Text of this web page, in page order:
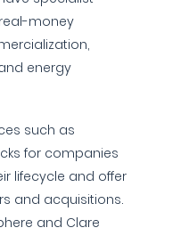
money
energy
such as
for companies
lifecycle and offer
and acquisitions.
and Clare